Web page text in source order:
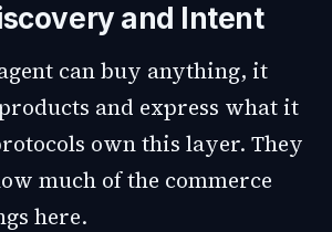
and Intent
can buy anything, it
and express what it
own this layer. They
much of the commerce
here.